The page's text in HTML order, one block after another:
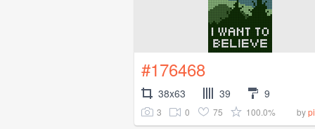
#176468
38x63 39 9
3 0 75 100.0% by